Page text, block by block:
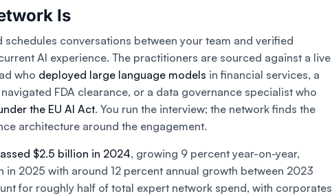
Is
schedules conversations between your team and verified
AI experience. The practitioners are sourced against a live
who deployed large language models in financial services, a
FDA clearance, or a data governance specialist who
the EU AI Act. You run the interview; the network finds the
architecture around the engagement.
$2.5 billion in 2024, growing 9 percent year-on-year,
2025 with around 12 percent annual growth between 2023
for roughly half of total expert network spend, with corporates